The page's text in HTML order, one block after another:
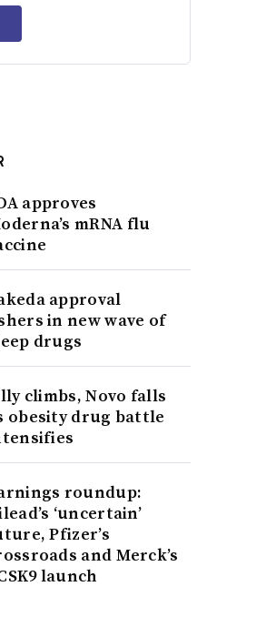
approves
mRNA flu
approval
in new wave of
drugs
climbs, Novo falls
obesity drug battle
roundup:
‘uncertain’
Pfizer’s
and Merck’s
launch